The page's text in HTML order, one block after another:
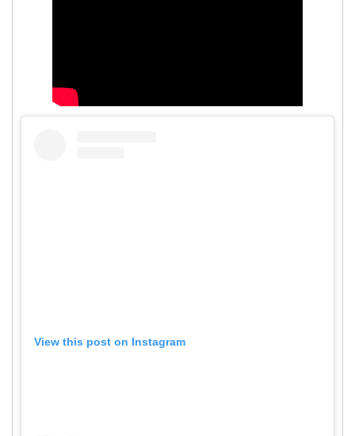
View this post on Instagram